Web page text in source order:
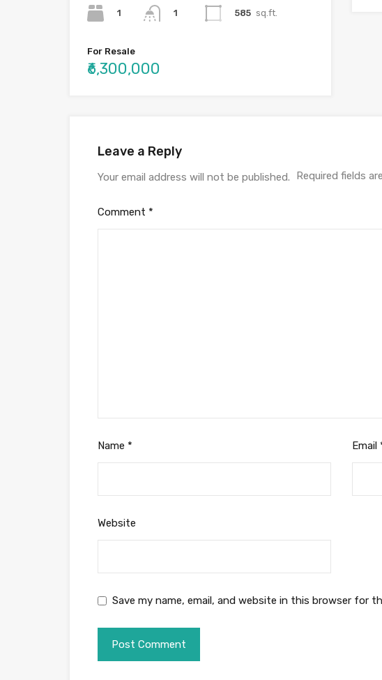
1
1
585 sq.ft.
For Resale
₹6,300,000
Leave a Reply
Your email address will not be published. Required fields
Comment *
Name * Email
Website
Save my name, email, and website in this browser for